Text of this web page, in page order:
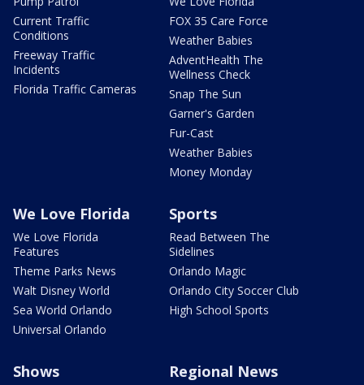
Current Traffic
Conditions
Freeway Traffic
Incidents
Florida Traffic Cameras
FOX 35 Care Force
Weather Babies
AdventHealth The
Wellness Check
Snap The Sun
Garner's Garden
Fur-Cast
Weather Babies
Money Monday
We Love Florida
We Love Florida
Features
Theme Parks News
Walt Disney World
Sea World Orlando
Universal Orlando
Sports
Read Between The
Sidelines
Orlando Magic
Orlando City Soccer Club
High School Sports
Shows Regional News